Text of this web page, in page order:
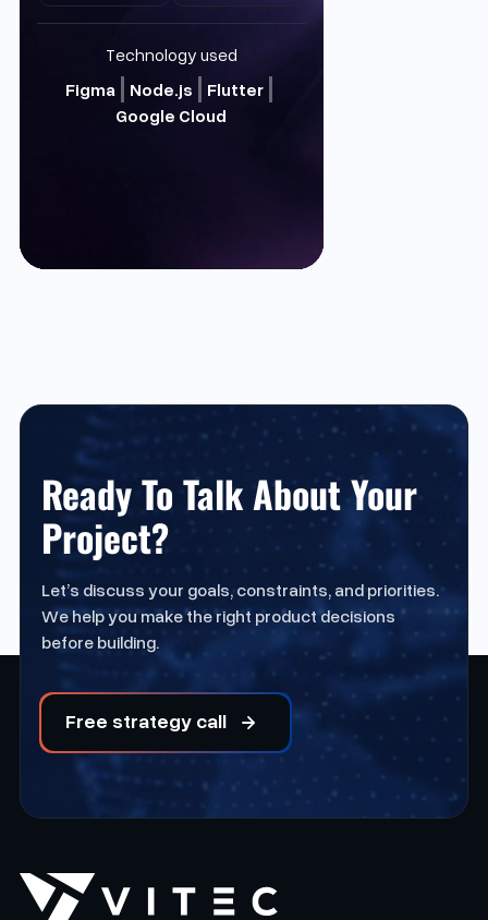
Technology used
Figma Node.js
Flutter
Google Cloud
Ready To Talk About Your
Project?
Let’s discuss your goals, constraints, and priorities.
We help you make the right product decisions
before building.
Free strategy call